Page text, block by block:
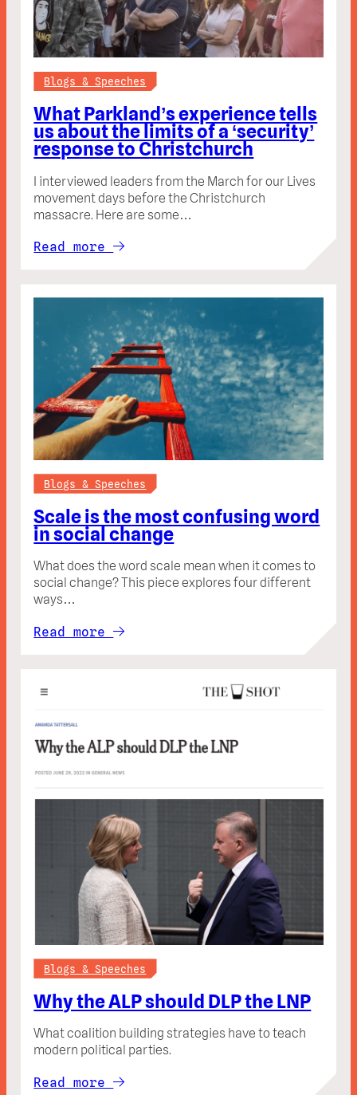
Blogs & Speeches
What Parkland’s experience tells
us about the limits of a ‘security’
response to Christchurch
I interviewed leaders from the March for our Lives
movement days before the Christchurch
massacre. Here are some…
Read more
Blogs & Speeches
Scale is the most confusing word
in social change
What does the word scale mean when it comes to
social change? This piece explores four different
ways…
Read more
Blogs & Speeches
Why the ALP should DLP the LNP
What coalition building strategies have to teach
modern political parties.
Read more